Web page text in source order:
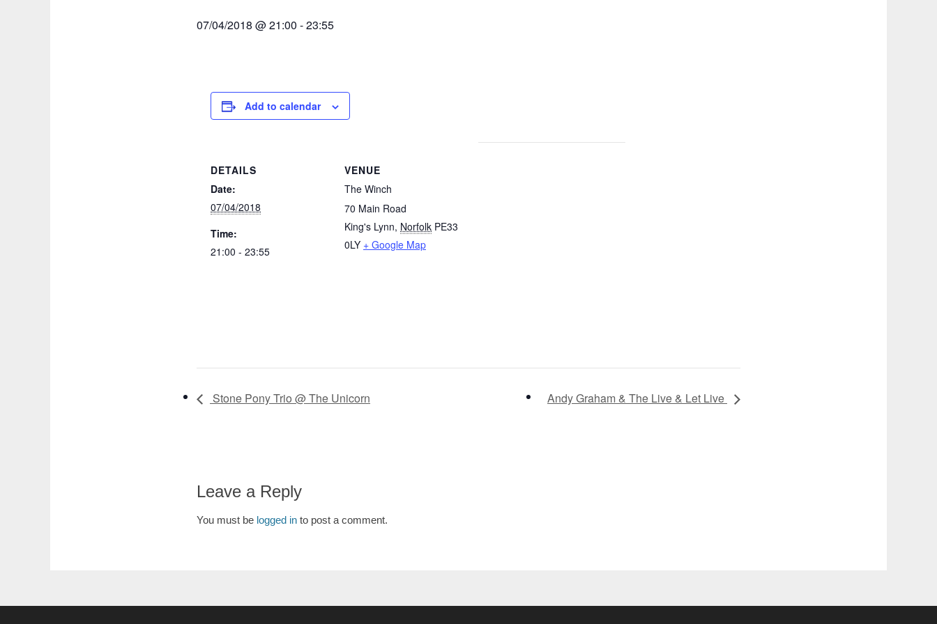
07/04/2018 @ 21:00 -23:55
Add to calendar
DETAILS
Date:
07/04/2018
Time:
21:00 - 23:55
VENUE
The Winch
70 Main Road
King's Lynn, Norfolk PE33
0LY + Google Map
Stone Pony Trio @ The Unicorn Andy Graham & The Live & Let Live
Leave a Reply
You must be logged in to post a comment.